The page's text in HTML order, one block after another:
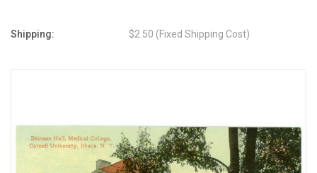
Shipping: $2.50 (Fixed Shipping Cost)